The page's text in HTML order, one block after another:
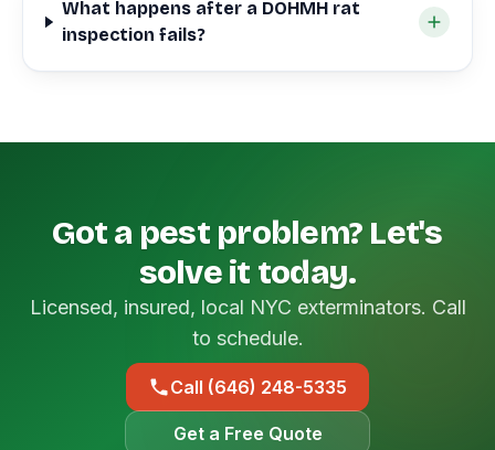
What happens after a DOHMH rat
inspection fails?
Got a pest problem? Let's
solve it today.
Licensed, insured, local NYC exterminators. Call
to schedule.
Call (646) 248-5335
Get a Free Quote